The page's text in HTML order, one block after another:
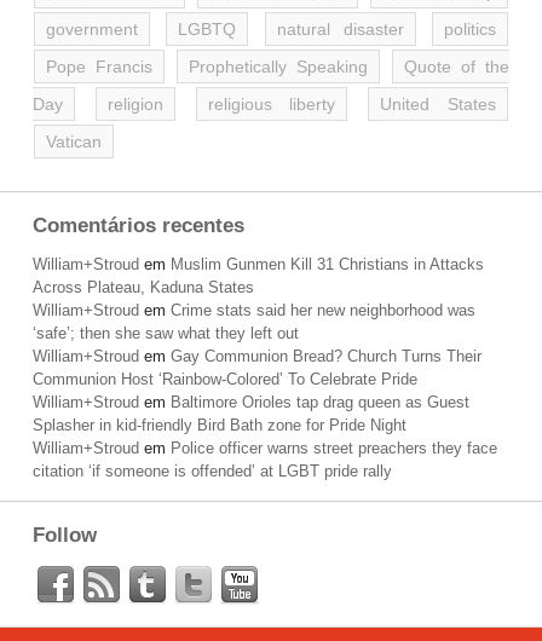
government
LGBTQ natural disaster
politics
Pope Francis
Prophetically Speaking
Quote of the
Day
religion religious liberty
United States
Vatican
Comentários recentes
William+Stroud em Muslim Gunmen Kill 31 Christians in Attacks
Across Plateau, Kaduna States
William+Stroud em Crime stats said her new neighborhood was
‘safe’; then she saw what they left out
William+Stroud em Gay Communion Bread? Church Turns Their
Communion Host ‘Rainbow-Colored’ To Celebrate Pride
William+Stroud em Baltimore Orioles tap drag queen as Guest
Splasher in kid-friendly Bird Bath zone for Pride Night
William+Stroud em Police officer warns street preachers they face
citation ‘if someone is offended’ at LGBT pride rally
Follow